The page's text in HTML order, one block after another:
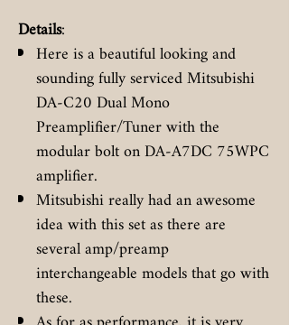
Details:
Here is a beautiful looking and
sounding fully serviced Mitsubishi
DA-C20 Dual Mono
Preamplifier/Tuner with the
modular bolt on DA-A7DC 75WPC
amplifier.
Mitsubishi really had an awesome
idea with this set as there are
several amp/preamp
interchangeable models that go with
these.